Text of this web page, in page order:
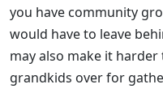
you have community
would have to leave
may also make it
grandkids over for